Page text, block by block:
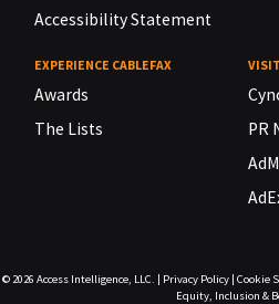
Accessibility Statement
EXPERIENCE CABLEFAX
Awards
The Lists
PR
© 2026 Access Intelligence, LLC. | Privacy Policy| Cookie
Equity, Inclusion &